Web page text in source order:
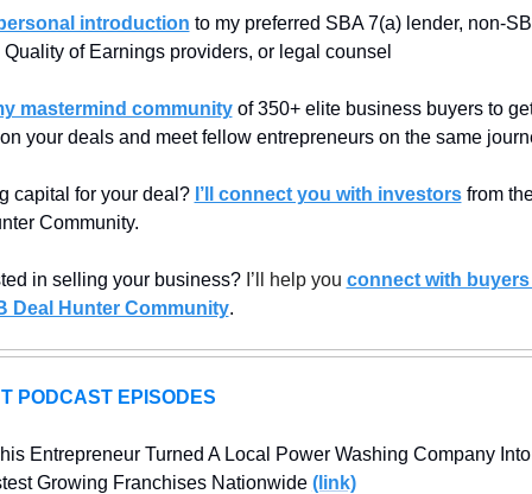
introduction to my preferred SBA 7(a) lender, non-
of Earnings providers, or legal counsel
mastermind community of 350+ elite business buyers to
your deals and meet fellow entrepreneurs on the same
capital for your deal? I’ll connect you with investors from
Community.
in selling your business? I’ll help you connect with
Deal Hunter Community.
PODCAST EPISODES
Entrepreneur Turned A Local Power Washing Company
Growing Franchises Nationwide (link)